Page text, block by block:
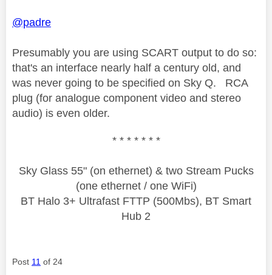
@padre
Presumably you are using SCART output to do so:
that's an interface nearly half a century old, and
was never going to be specified on Sky Q. RCA
plug (for analogue component video and stereo
audio) is even older.
* * * * * * *
Sky Glass 55" (on ethernet) & two Stream Pucks
(one ethernet / one WiFi)
BT Halo 3+ Ultrafast FTTP (500Mbs), BT Smart
Hub 2
Post 11 of 24